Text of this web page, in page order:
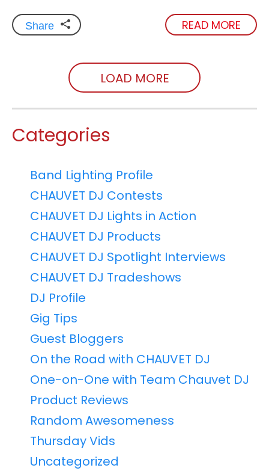
Share READ MORE
LOAD MORE
Categories
Band Lighting Profile
CHAUVET DJ Contests
CHAUVET DJ Lights in Action
CHAUVET DJ Products
CHAUVET DJ Spotlight Interviews
CHAUVET DJ Tradeshows
DJ Profile
Gig Tips
Guest Bloggers
On the Road with CHAUVET DJ
One-on-One with Team Chauvet DJ
Product Reviews
Random Awesomeness
Thursday Vids
Uncategorized